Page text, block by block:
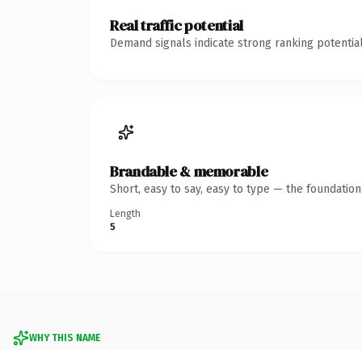
Real traffic potential
Demand signals indicate strong ranking
Brandable & memorable
Short, easy to say, easy to type — the
Length
5
WHY THIS NAME